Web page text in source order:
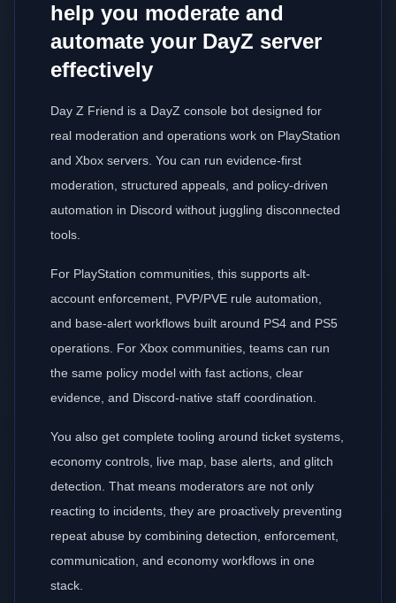
help you moderate and
automate your DayZ server
effectively
Day Z Friend is a DayZ console bot designed for
real moderation and operations work on PlayStation
and Xbox servers. You can run evidence-first
moderation, structured appeals, and policy-driven
automation in Discord without juggling disconnected
tools.
For PlayStation communities, this supports alt-
account enforcement, PVP/PVE rule automation,
and base-alert workflows built around PS4 and PS5
operations. For Xbox communities, teams can run
the same policy model with fast actions, clear
evidence, and Discord-native staff coordination.
You also get complete tooling around ticket systems,
economy controls, live map, base alerts, and glitch
detection. That means moderators are not only
reacting to incidents, they are proactively preventing
repeat abuse by combining detection, enforcement,
communication, and economy workflows in one
stack.